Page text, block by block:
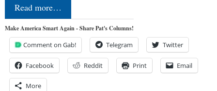
Read more…
Make America Smart Again - Share Pat's Columns!
Comment on Gab! Telegram Twitter
Facebook Reddit Print Email
More